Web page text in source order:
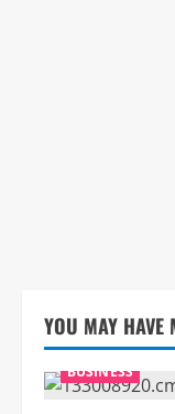
YOU MAY HAVE
BUSINESS